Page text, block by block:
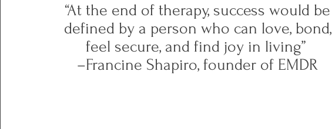
“At the end of therapy, success would be
defined by a person who can love, bond,
feel secure, and find joy in living”
–Francine Shapiro, founder of EMDR